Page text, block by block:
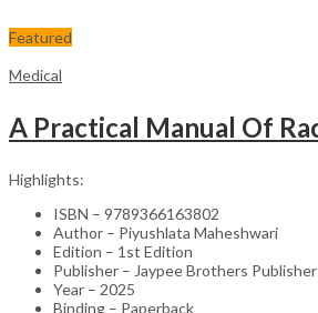
Featured
Medical
Highlights:
ISBN – 9789366163802
Author – Piyushlata Maheshwari
Edition – 1st Edition
Publisher – Jaypee Brothers Publisher
Year – 2025
Binding – Paperback